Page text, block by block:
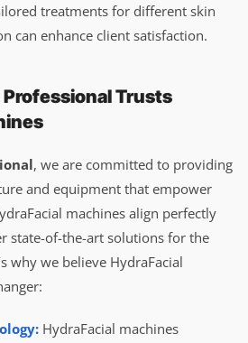
treatments for different skin
can enhance client satisfaction.
Trusts
, we are committed to providing
and equipment that empower
machines align perfectly
state-of-the-art solutions for the
why we believe HydraFacial
HydraFacial machines